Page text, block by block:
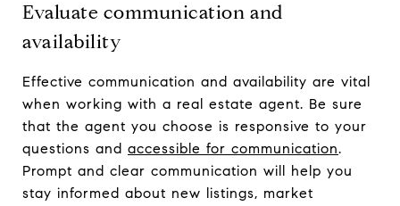
Evaluate communication and
availability
Effective communication and availability are vital
when working with a real estate agent. Be sure
that the agent you choose is responsive to your
questions and accessible for communication.
Prompt and clear communication will help you
stay informed about new listings, market